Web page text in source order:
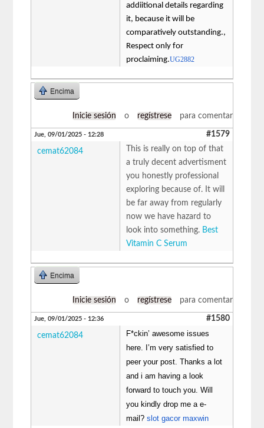
addiitional details regarding
it, because it will be
comparatively outstanding.,
Respect only for
proclaiming.UG2882
Encima
Inicie sesión o regístrese para comentar
Jue, 09/01/2025 - 12:28 #1579
cemat62084
This is really on top of that
a truly decent advertisment
you honestly professional
exploring because of. It will
be far away from regularly
now we have hazard to
look into something. Best
Vitamin C Serum
Encima
Inicie sesión o regístrese para comentar
Jue, 09/01/2025 - 12:36 #1580
cemat62084
F*ckin’ awesome issues
here. I’m very satisfied to
peer your post. Thanks a lot
and i am having a look
forward to touch you. Will
you kindly drop me a e-
mail?slot gacor maxwin